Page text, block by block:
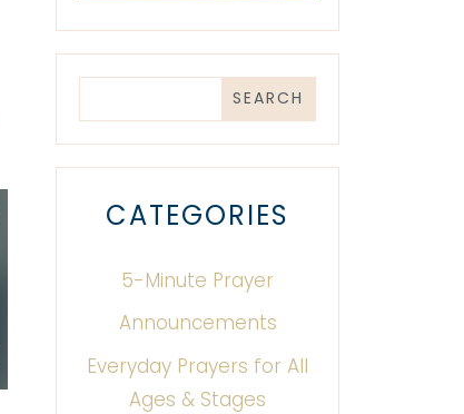
CATEGORIES
5-Minute Prayer
Announcements
Everyday Prayers for All
Ages & Stages